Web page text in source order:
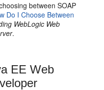
between SOAP
Do I Choose Between
WebLogic Web
.
EE Web